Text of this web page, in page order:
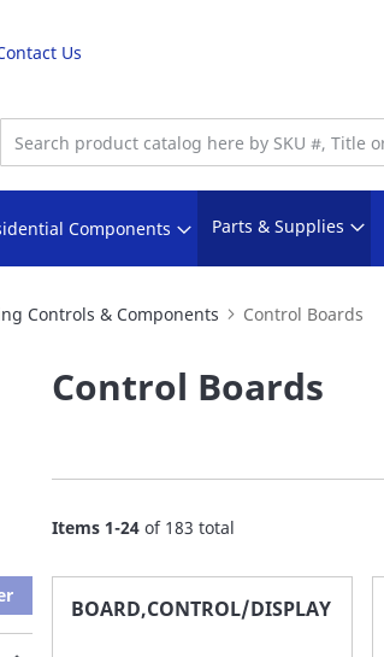
Us
Components Parts & Supplies
Controls & Components Control Boards
Control Boards
Items 1-24of 183 total
BOARD,CONTROL/DISPLAY